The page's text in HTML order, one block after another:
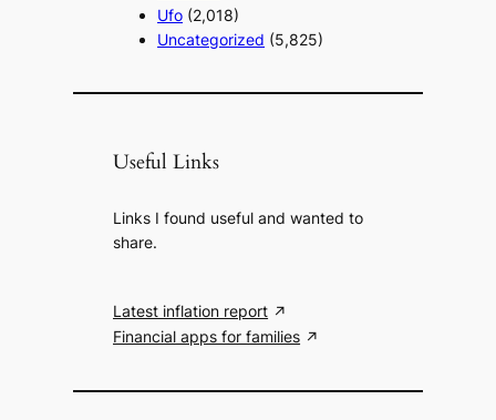
Ufo (2,018)
Uncategorized (5,825)
Useful Links
Links I found useful and wanted to
share.
Latest inflation report
Financial apps for families